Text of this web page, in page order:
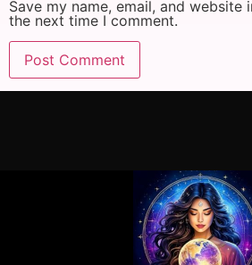
Save my name, email, and
the next time I comment.